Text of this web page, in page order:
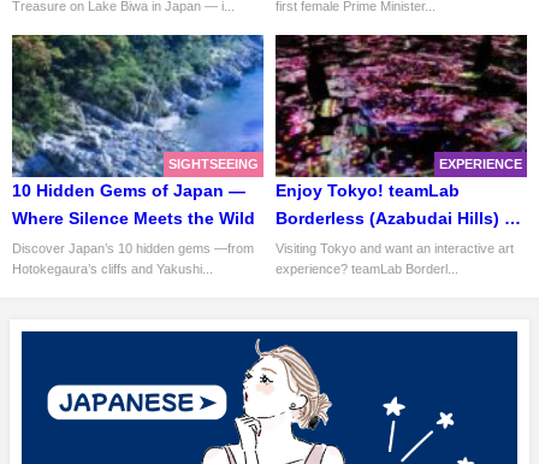
Treasure on Lake Biwa in Japan — i...
first female Prime Minister...
SIGHTSEEING
10 Hidden Gems of Japan —
Where Silence Meets the Wild
Discover Japan’s 10 hidden gems —from
Hotokegaura’s cliffs and Yakushi...
EXPERIENCE
Enjoy Tokyo! teamLab
Borderless (Azabudai Hills) —
How to Explore a “Mapless
Museum”
Visiting Tokyo and want an interactive art
experience? teamLab Borderl...